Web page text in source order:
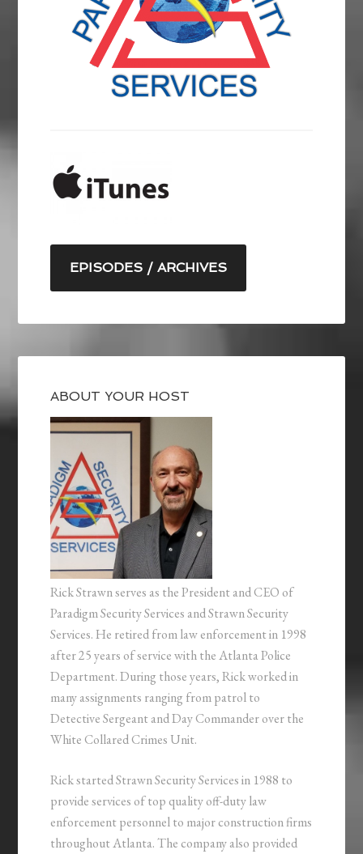
EPISODES / ARCHIVES
ABOUT YOUR HOST
Rick Strawn serves as the President and CEO of
Paradigm Security Services and Strawn Security
Services. He retired from law enforcement in 1998
after 25 years of service with the Atlanta Police
Department. During those years, Rick worked in
many assignments ranging from patrol to
Detective Sergeant and Day Commander over the
White Collared Crimes Unit.
Rick started Strawn Security Services in 1988 to
provide services of top quality off-duty law
enforcement personnel to major construction firms
throughout Atlanta. The company also provided